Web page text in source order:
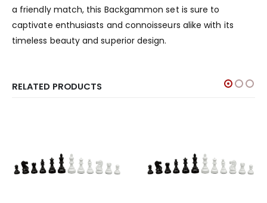
a friendly match, this Backgammon set is sure to
captivate enthusiasts and connoisseurs alike with its
timeless beauty and superior design.
RELATED PRODUCTS